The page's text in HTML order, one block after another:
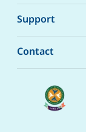
Support
Contact